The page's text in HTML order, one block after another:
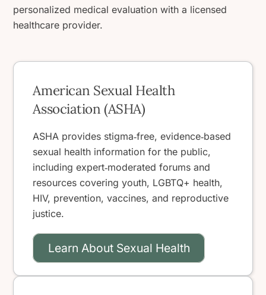
personalized medical evaluation with a licensed
healthcare provider.
American Sexual Health
Association (ASHA)
ASHA provides stigma‑free, evidence‑based
sexual health information for the public,
including expert‑moderated forums and
resources covering youth, LGBTQ+ health,
HIV, prevention, vaccines, and reproductive
justice.
Learn About Sexual Health